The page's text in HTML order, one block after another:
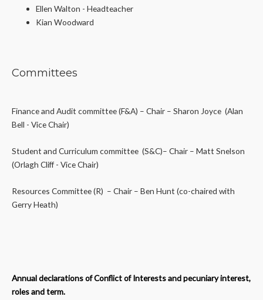
Ellen Walton - Headteacher
Kian Woodward
Committees
Finance and Audit committee (F&A) – Chair – Sharon Joyce (Alan
Bell - Vice Chair)
Student and Curriculum committee (S&C)– Chair – Matt Snelson
(Orlagh Cliff - Vice Chair)
Resources Committee (R) – Chair – Ben Hunt (co-chaired with
Gerry Heath)
Annual declarations of Conflict of Interests and pecuniary interest,
roles and term.